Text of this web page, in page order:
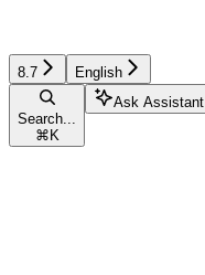
8.7 English
Search...
⌘ K
Ask Assistant